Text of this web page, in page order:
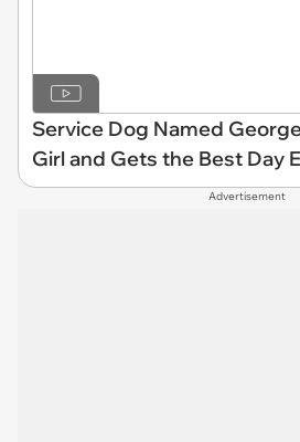
Service Dog Named
Girl and Gets the Best Day
Advertisement